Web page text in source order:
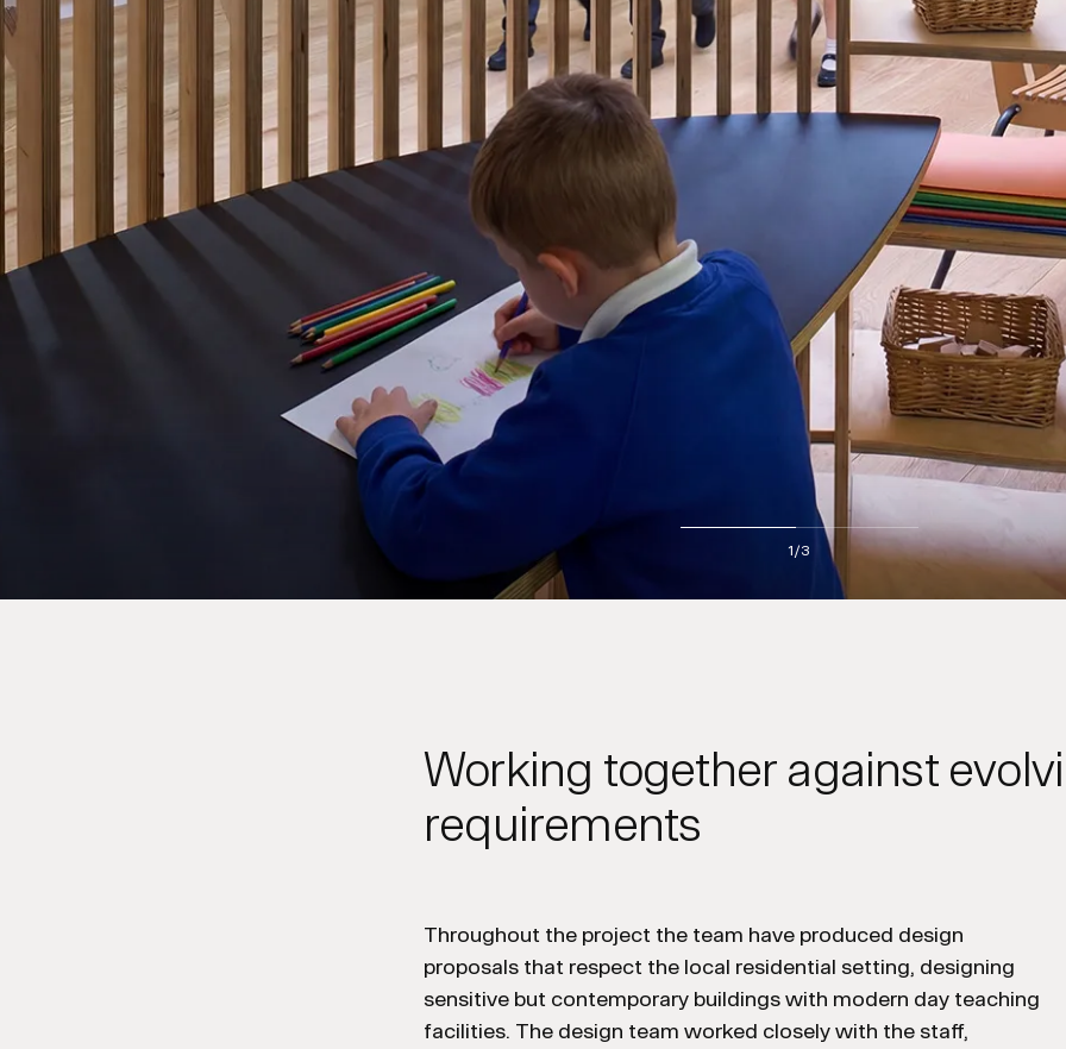
2/3
Working together against
requirements
Throughout the project the team have produced design
proposals that respect the local residential setting, designing
sensitive but contemporary buildings with modern day teaching
facilities. The design team worked closely with the staff,